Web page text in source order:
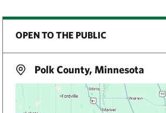
OPEN TO THE PUBLIC
Polk County, Minnesota